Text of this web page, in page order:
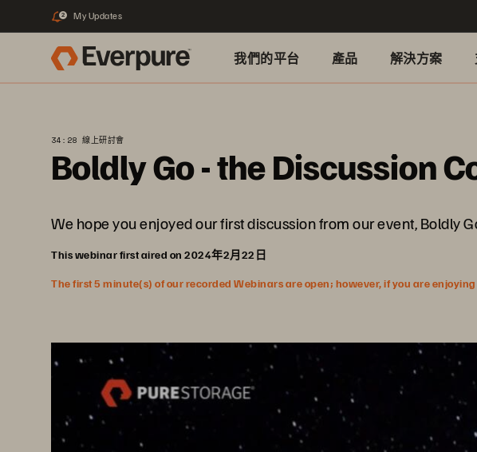
2 My Updates
我們的平台 產品 解決方案
34:28 線上研討會
Boldly Go - the Discussion
We hope you enjoyed our first discussion from our event, Boldly
This webinar first aired on 2024年2月22日
The first 5 minute(s) of our recorded Webinars are open; however, if you are